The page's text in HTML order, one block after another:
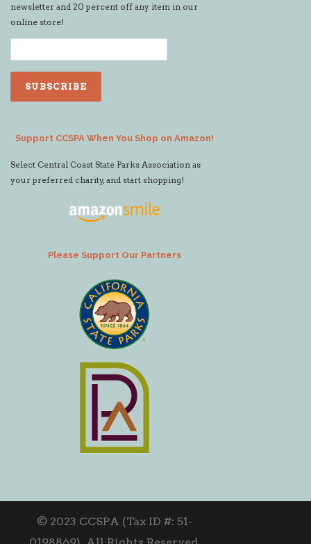
newsletter and 20 percent off any item in our
online store!
Support CCSPA When You Shop on Amazon!
Select Central Coast State Parks Association as
your preferred charity, and start shopping!
Please Support Our Partners
© 2023 CCSPA (Tax ID #: 51-